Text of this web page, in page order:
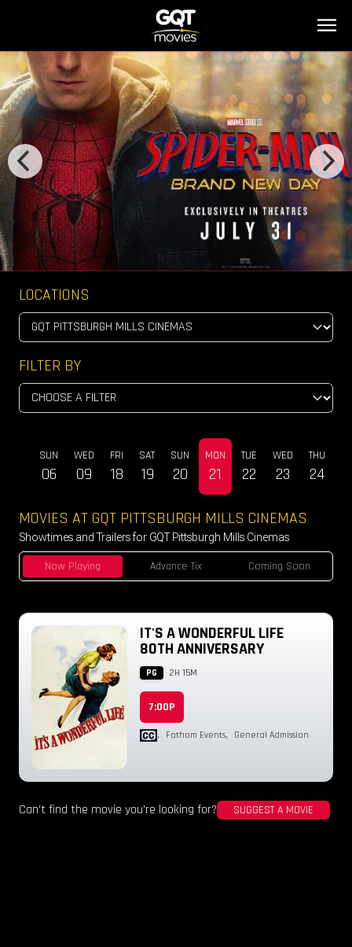
LOCATIONS
Now Playing Advance Tix Coming Soon
FILTER BY
SUN
06
WED
09
FRI
18
SAT
19
SUN
20
MON
21
TUE
22
WED
23
THU
24
MOVIES AT GQT PITTSBURGH MILLS CINEMAS
Showtimes and Trailers for GQT Pittsburgh Mills Cinemas
IT'S A WONDERFUL LIFE
80TH ANNIVERSARY
PG 2H 15M
7:00P
, Fathom Events, General Admission
Can't find the movie you're looking for? SUGGEST A MOVIE